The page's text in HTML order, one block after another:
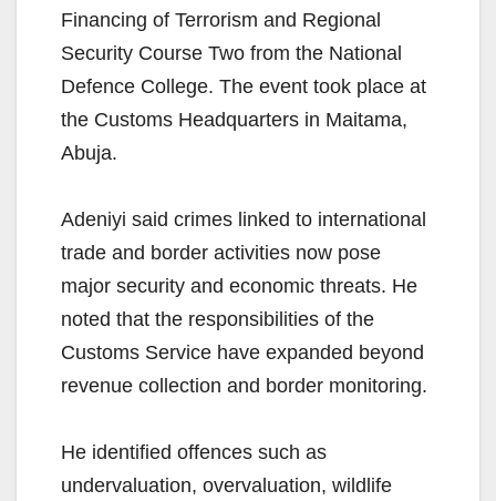
Financing of Terrorism and Regional
Security Course Two from the National
Defence College. The event took place at
the Customs Headquarters in Maitama,
Abuja.
Adeniyi said crimes linked to international
trade and border activities now pose
major security and economic threats. He
noted that the responsibilities of the
Customs Service have expanded beyond
revenue collection and border monitoring.
He identified offences such as
undervaluation, overvaluation, wildlife